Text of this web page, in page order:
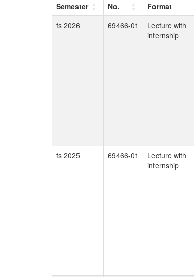
Semester No. Format
fs 2026
69466-01
Lecture with
internship
fs 2025 69466-01
Lecture with
internship